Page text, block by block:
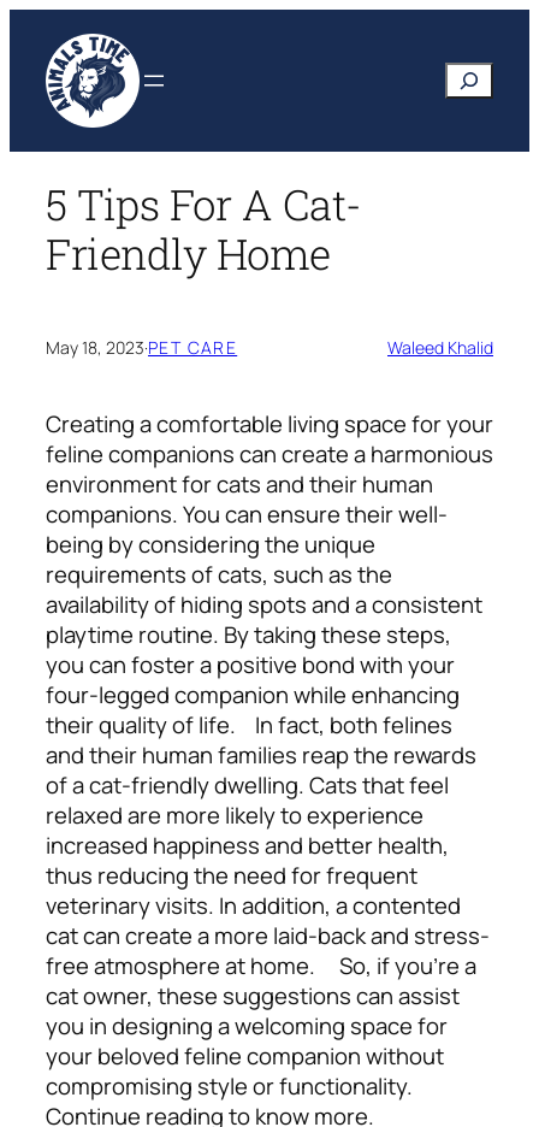
content
Search
5 Tips For A Cat-
Friendly Home
May 18, 2023·PET CARE Waleed Khalid
Creating a comfortable living space for your
feline companions can create a harmonious
environment for cats and their human
companions. You can ensure their well-
being by considering the unique
requirements of cats, such as the
availability of hiding spots and a consistent
playtime routine. By taking these steps,
you can foster a positive bond with your
four-legged companion while enhancing
their quality of life. In fact, both felines
and their human families reap the rewards
of a cat-friendly dwelling. Cats that feel
relaxed are more likely to experience
increased happiness and better health,
thus reducing the need for frequent
veterinary visits. In addition, a contented
cat can create a more laid-back and stress-
free atmosphere at home. So, if you’re a
cat owner, these suggestions can assist
you in designing a welcoming space for
your beloved feline companion without
compromising style or functionality.
Continue reading to know more.